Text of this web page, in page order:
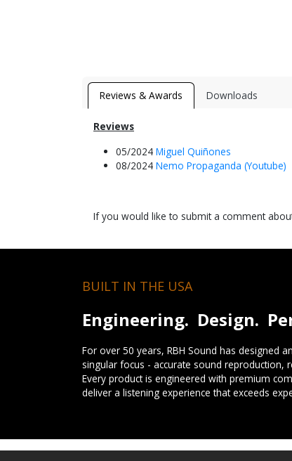
Reviews & Awards Downloads
Reviews
05/2024 Miguel Quiñones
08/2024 Nemo Propaganda (Youtube)
If you would like to submit a comment
BUILT IN THE USA
Engineering. Design.
For over 50 years, RBH Sound has designed
singular focus - accurate sound reproduction,
Every product is engineered with premium
deliver a listening experience that exceeds